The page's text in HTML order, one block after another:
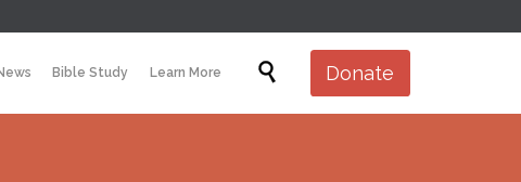
Skip
Bible Study Learn More  Donate